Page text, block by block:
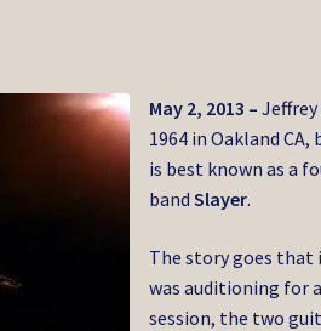
May 2, 2013 –
1964 in Oakland
is best known as a
bandSlayer.
The story goes that
was auditioning for
session, the two